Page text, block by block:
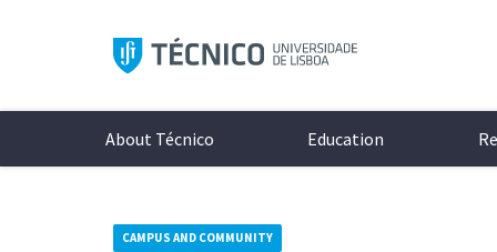
About Técnico Education
CAMPUS AND COMMUNITY